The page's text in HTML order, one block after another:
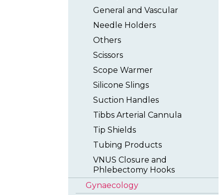
General and Vascular
Needle Holders
Others
Scissors
Scope Warmer
Silicone Slings
Suction Handles
Tibbs Arterial Cannula
Tip Shields
Tubing Products
VNUS Closure and
Phlebectomy Hooks
Gynaecology